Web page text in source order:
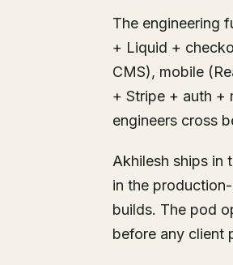
The engineering
+ Liquid +
CMS), mobile
+ Stripe + auth +
engineers cross
Akhilesh ships in
in the
builds. The pod
before any client